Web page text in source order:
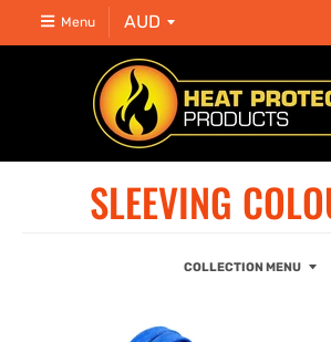
Menu
SLEEVING
COLLECTION MENU